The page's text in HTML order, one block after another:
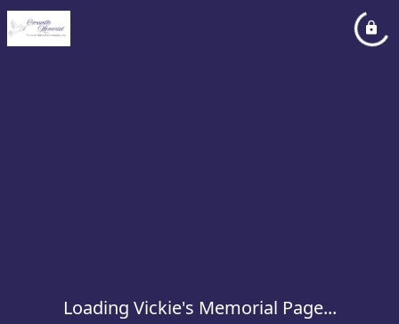
Loading Vickie's Memorial Page...